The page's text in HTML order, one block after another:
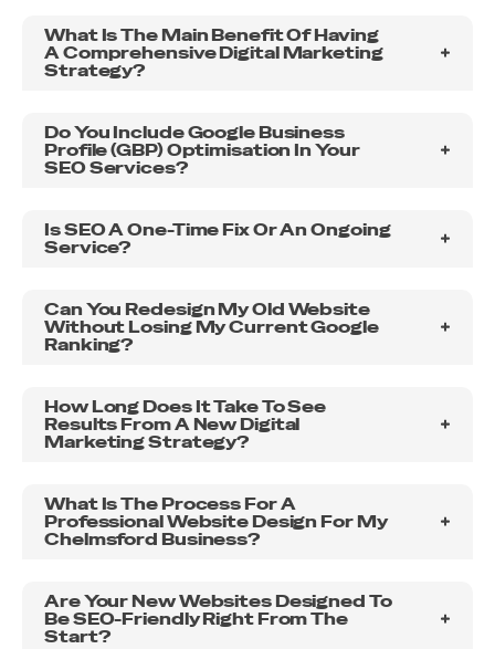
outstanding results, look no further. Thank you,
Unified Web Services, for a job well done!
What Is The Main Benefit Of Having
A Comprehensive Digital Marketing
Strategy?
Do You Include Google Business
Profile (GBP) Optimisation In Your
SEO Services?
Is SEO A One-Time Fix Or An Ongoing
Service?
Can You Redesign My Old Website
Without Losing My Current Google
Ranking?
How Long Does It Take To See
Results From A New Digital
Marketing Strategy?
What Is The Process For A
Professional Website Design For My
Chelmsford Business?
Are Your New Websites Designed To
Be SEO-Friendly Right From The
Start?